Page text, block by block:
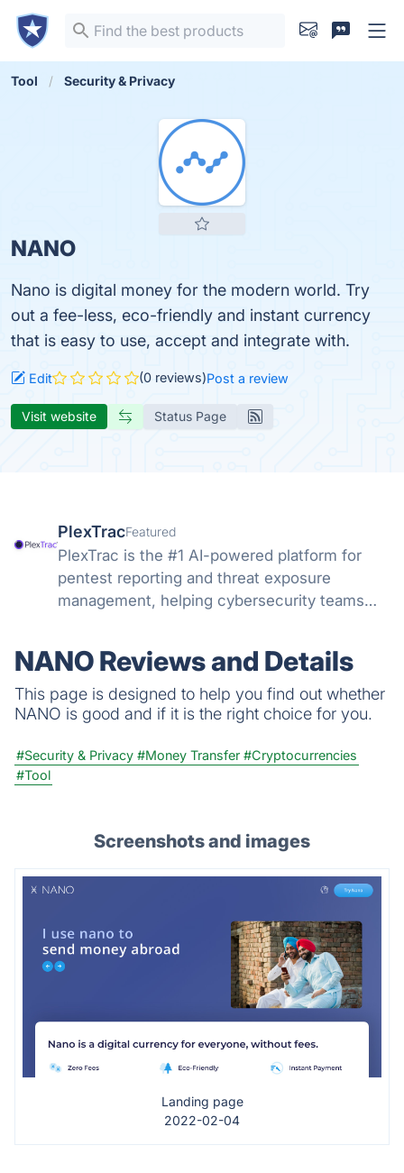
Tool Security & Privacy
NANO
Nano is digital money for the modern world. Try
out a fee-less, eco-friendly and instant currency
that is easy to use, accept and integrate with.
Edit (0 reviews)Post a review
Visit website Status Page
PlexTracFeatured
PlexTrac is the #1 AI-powered platform for
pentest reporting and threat exposure
management, helping cybersecurity teams
NANO Reviews and Details
This page is designed to help you find out whether
NANO is good and if it is the right choice for you.
#Security & Privacy #Money Transfer #Cryptocurrencies
#Tool
Screenshots and images
Landing page
2022-02-04